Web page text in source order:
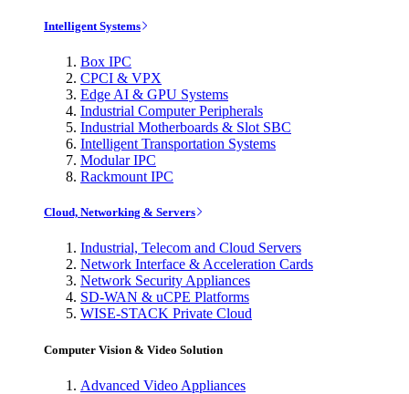
Intelligent Systems
Box IPC
CPCI & VPX
Edge AI & GPU Systems
Industrial Computer Peripherals
Industrial Motherboards & Slot SBC
Intelligent Transportation Systems
Modular IPC
Rackmount IPC
Cloud, Networking & Servers
Industrial, Telecom and Cloud Servers
Network Interface & Acceleration Cards
Network Security Appliances
SD-WAN & uCPE Platforms
WISE-STACK Private Cloud
Computer Vision & Video Solution
Advanced Video Appliances